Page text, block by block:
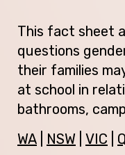
This fact sheet
questions
their families
at school in
bathrooms,
WA
NSW VIC